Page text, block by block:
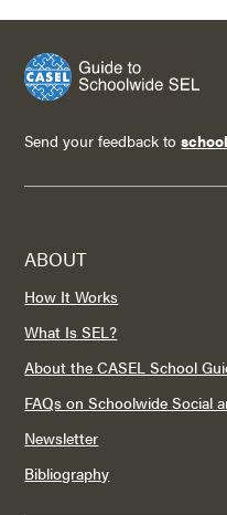
Send your feedback to
ABOUT
How It Works
What Is SEL?
About the CASEL School
FAQs on Schoolwide Social
Newsletter
Bibliography